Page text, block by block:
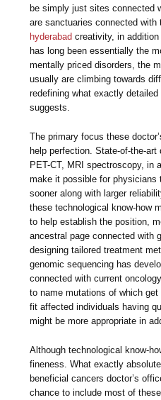
be simply just sites connected
are sanctuaries connected
hyderabad creativity, in
has long been essentially the
mentally priced disorders, the
usually are climbing towards
redefining what exactly
suggests.
The primary focus these
help perfection. State-of-the-
PET-CT, MRI spectroscopy, in
make it possible for physicians
sooner along with larger
these technological know-how
to help establish the position,
ancestral page connected with
designing tailored treatment
genomic sequencing has
connected with current
to name mutations of which
fit affected individuals having
might be more appropriate in
Although technological know-
fineness. What exactly
beneficial cancers doctor’s
chance to include most of